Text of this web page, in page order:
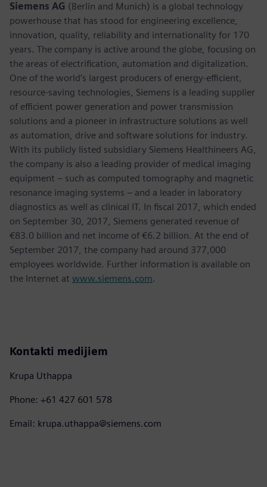
Siemens AG (Berlin and Munich) is a global technology
powerhouse that has stood for engineering excellence,
innovation, quality, reliability and internationality for 170
years. The company is active around the globe, focusing on
the areas of electrification, automation and digitalization.
One of the world’s largest producers of energy-efficient,
resource-saving technologies, Siemens is a leading supplier
of efficient power generation and power transmission
solutions and a pioneer in infrastructure solutions as well
as automation, drive and software solutions for industry.
With its publicly listed subsidiary Siemens Healthineers AG,
the company is also a leading provider of medical imaging
equipment – such as computed tomography and magnetic
resonance imaging systems – and a leader in laboratory
diagnostics as well as clinical IT. In fiscal 2017, which ended
on September 30, 2017, Siemens generated revenue of
€83.0 billion and net income of €6.2 billion. At the end of
September 2017, the company had around 377,000
employees worldwide. Further information is available on
the Internet at www.siemens.com.
Kontakti medijiem
Krupa Uthappa
Phone: +61 427 601 578
Email: krupa.uthappa@siemens.com